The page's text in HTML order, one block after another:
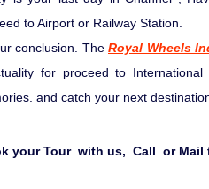
to Airport or Railway Station.
conclusion. The Royal Wheels
for proceed to
and catch your next
your Tour with us, Call or Mail